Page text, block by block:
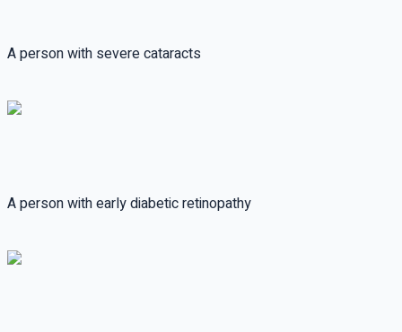
A person with severe cataracts
A person with early diabetic retinopathy